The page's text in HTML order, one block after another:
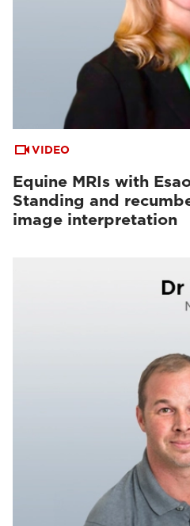
VIDEO
Equine MRIs with
Standing and
image interpretation